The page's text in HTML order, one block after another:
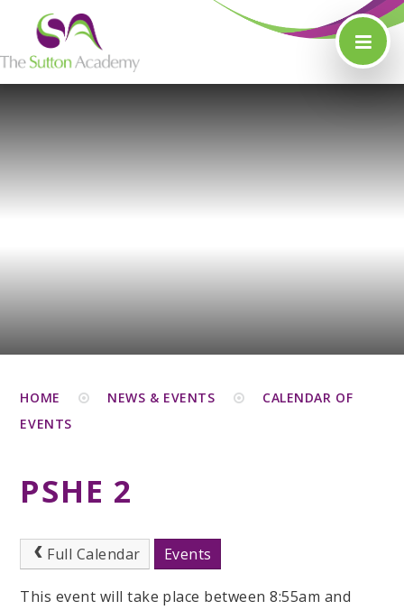
Skip to content ↓
HOME NEWS & EVENTS
CALENDAR OF
EVENTS
PSHE 2
Full Calendar Events
This event will take place between 8:55am and